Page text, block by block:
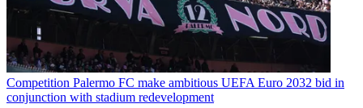
Competition Palermo FC make ambitious UEFA Euro 2032 bid in
conjunction with stadium redevelopment